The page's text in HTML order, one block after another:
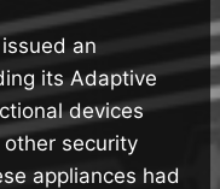
an
its Adaptive
devices
security
appliances had